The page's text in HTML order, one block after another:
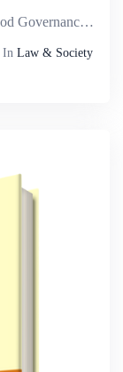
This book, Administration of Justice and Good Governance in Nigeria explores different cross cutting...
In Law & Society